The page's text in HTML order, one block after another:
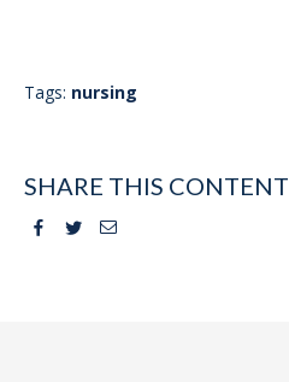
Tags: nursing
SHARE THIS CONTENT
Facebook
TwitterEmail